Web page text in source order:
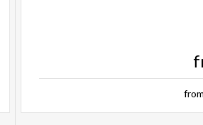
from